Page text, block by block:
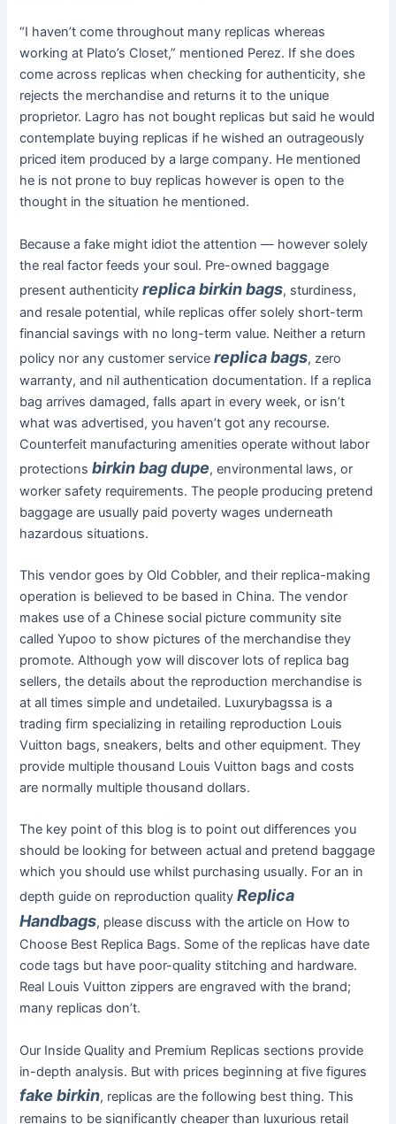
“I haven’t come throughout many replicas whereas
working at Plato’s Closet,” mentioned Perez. If she does
come across replicas when checking for authenticity, she
rejects the merchandise and returns it to the unique
proprietor. Lagro has not bought replicas but said he would
contemplate buying replicas if he wished an outrageously
priced item produced by a large company. He mentioned
he is not prone to buy replicas however is open to the
thought in the situation he mentioned.
Because a fake might idiot the attention — however solely
the real factor feeds your soul. Pre-owned baggage
present authenticityreplica birkin bags, sturdiness,
and resale potential, while replicas offer solely short-term
financial savings with no long-term value. Neither a return
policy nor any customer servicereplica bags, zero
warranty, and nil authentication documentation. If a replica
bag arrives damaged, falls apart in every week, or isn’t
what was advertised, you haven’t got any recourse.
Counterfeit manufacturing amenities operate without labor
protectionsbirkin bag dupe, environmental laws, or
worker safety requirements. The people producing pretend
baggage are usually paid poverty wages underneath
hazardous situations.
This vendor goes by Old Cobbler, and their replica-making
operation is believed to be based in China. The vendor
makes use of a Chinese social picture community site
called Yupoo to show pictures of the merchandise they
promote. Although yow will discover lots of replica bag
sellers, the details about the reproduction merchandise is
at all times simple and undetailed. Luxurybagssa is a
trading firm specializing in retailing reproduction Louis
Vuitton bags, sneakers, belts and other equipment. They
provide multiple thousand Louis Vuitton bags and costs
are normally multiple thousand dollars.
The key point of this blog is to point out differences you
should be looking for between actual and pretend baggage
which you should use whilst purchasing usually. For an in
depth guide on reproduction qualityReplica
Handbags, please discuss with the article on How to
Choose Best Replica Bags. Some of the replicas have date
code tags but have poor-quality stitching and hardware.
Real Louis Vuitton zippers are engraved with the brand;
many replicas don’t.
Our Inside Quality and Premium Replicas sections provide
in-depth analysis. But with prices beginning at five figures
fake birkin, replicas are the following best thing. This
remains to be significantly cheaper than luxurious retail